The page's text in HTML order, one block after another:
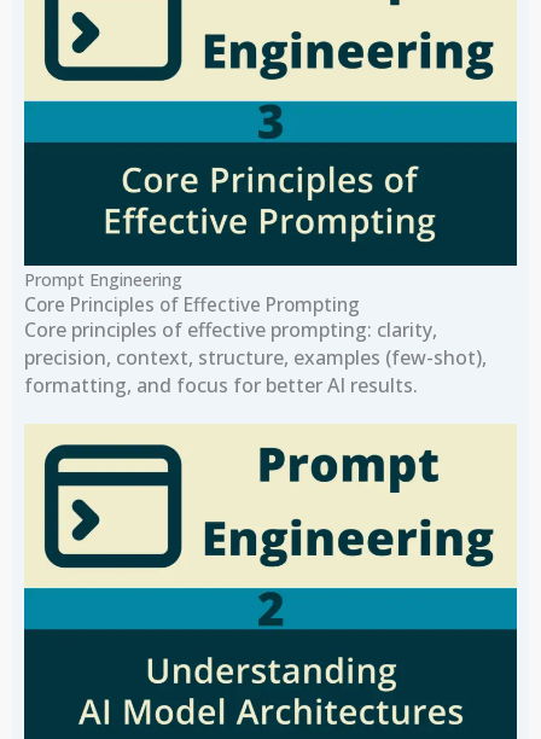
Prompt Engineering
Core Principles of Effective Prompting
Core principles of effective prompting: clarity,
precision, context, structure, examples (few-shot),
formatting, and focus for better AI results.